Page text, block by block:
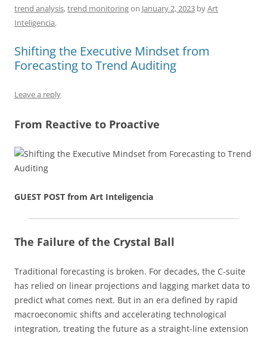
n
p
p
t
a
d
s
r
e
trend analysis,trend monitoringon January 2, 2023 byArt
Inteligencia.
Shifting the Executive Mindset from
Forecasting to Trend Auditing
Leave a reply
From Reactive to Proactive
GUEST POST from Art Inteligencia
The Failure of the Crystal Ball
Traditional forecasting is broken. For decades, the C-suite
has relied on linear projections and lagging market data to
predict what comes next. But in an era defined by rapid
macroeconomic shifts and accelerating technological
integration, treating the future as a straight-line extension